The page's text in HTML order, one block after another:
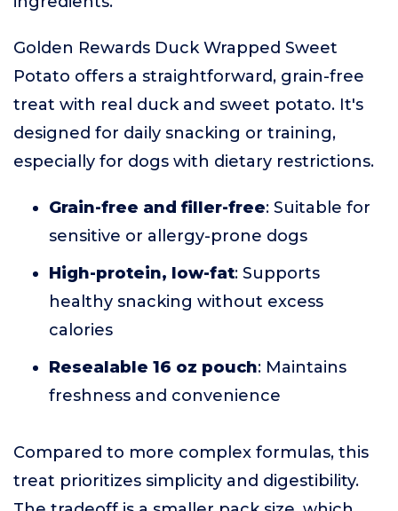
Golden Rewards Duck Wrapped Sweet
Potato offers a straightforward, grain-free
treat with real duck and sweet potato. It's
designed for daily snacking or training,
especially for dogs with dietary restrictions.
Grain-free and filler-free: Suitable for
sensitive or allergy-prone dogs
High-protein, low-fat: Supports
healthy snacking without excess
calories
Resealable 16 oz pouch: Maintains
freshness and convenience
Compared to more complex formulas, this
treat prioritizes simplicity and digestibility.